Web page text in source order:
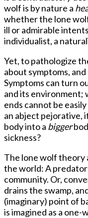
wolf is by nature a
whether the lone
ill or admirable
individualist, a
Yet, to pathologize
about symptoms,
Symptoms can turn
and its environment;
ends cannot be
an abject pejorative,
body into a bigger
sickness?
The lone wolf theory
the world: A predator
community. Or,
drains the swamp,
(imaginary) point of
is imagined as a